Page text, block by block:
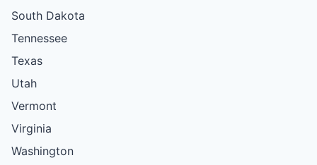
South Dakota
Tennessee
Texas
Utah
Vermont
Virginia
Washington